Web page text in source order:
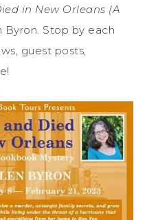
in New Orleans (A
Byron. Stop by each
guest posts,